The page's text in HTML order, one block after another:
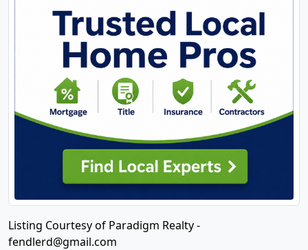
Listing Courtesy of Paradigm Realty -
fendlerd@gmail.com